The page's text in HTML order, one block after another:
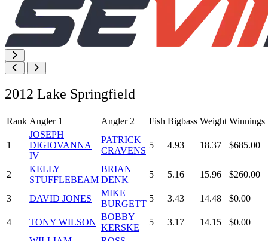
2012 Lake Springfield
Rank Angler 1 Angler 2 Fish Bigbass Weight Winnings
1
JOSEPH
DIGIOVANNA
IV
PATRICK
CRAVENS
5 4.93 18.37 $685.00
2
KELLY
STUFFLEBEAM
BRIAN
DENK
5 5.16 15.96 $260.00
3 DAVID JONES
MIKE
BURGETT
5 3.43 14.48 $0.00
4 TONY WILSON
BOBBY
KERSKE
5 3.17 14.15 $0.00